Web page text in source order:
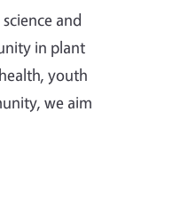
and
in plant
youth
we aim